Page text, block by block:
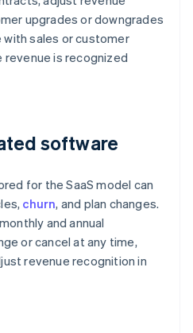
upgrades or downgrades
with sales or customer
is recognized
software
for the SaaS model can
churn, and plan changes.
and annual
or cancel at any time,
revenue recognition in